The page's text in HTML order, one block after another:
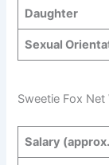
Daughter
Sexual
Sweetie Fox
Salary